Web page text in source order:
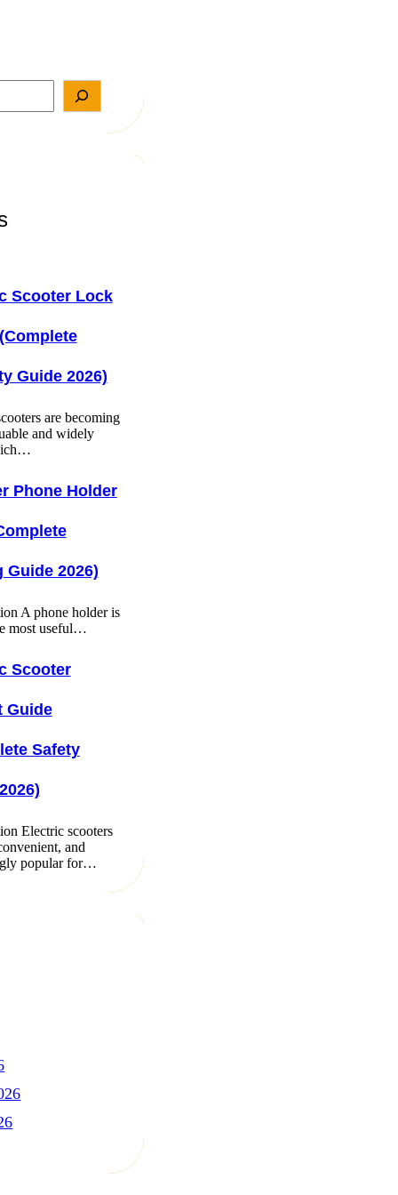
Scooter Lock
Guide 2026)
are becoming
and widely
Phone Holder
Guide 2026)
A phone holder is
most useful…
Scooter
Guide
Safety
Electric scooters
and
popular for…